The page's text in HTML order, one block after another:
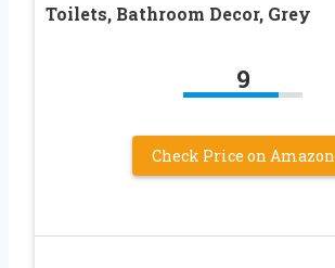
Toilets, Bathroom Decor, Grey
9
Check Price on Amazon